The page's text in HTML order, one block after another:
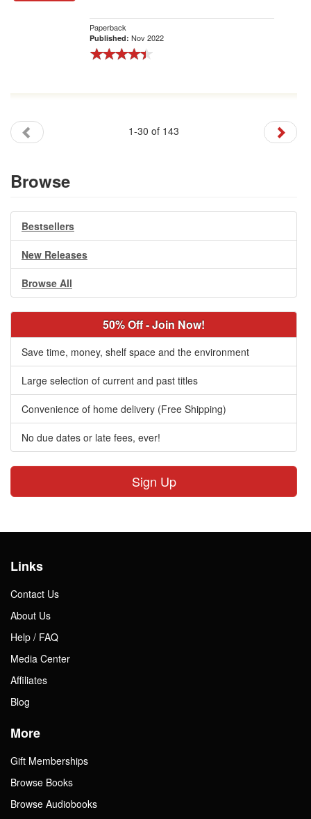
Paperback
Published: Nov 2022
1-30 of 143
Browse
Bestsellers
New Releases
Browse All
50% Off - Join Now!
Save time, money, shelf space and the environment
Large selection of current and past titles
Convenience of home delivery (Free Shipping)
No due dates or late fees, ever!
Sign Up
Links
Contact Us
About Us
Help / FAQ
Media Center
Affiliates
Blog
More
Gift Memberships
Browse Books
Browse Audiobooks